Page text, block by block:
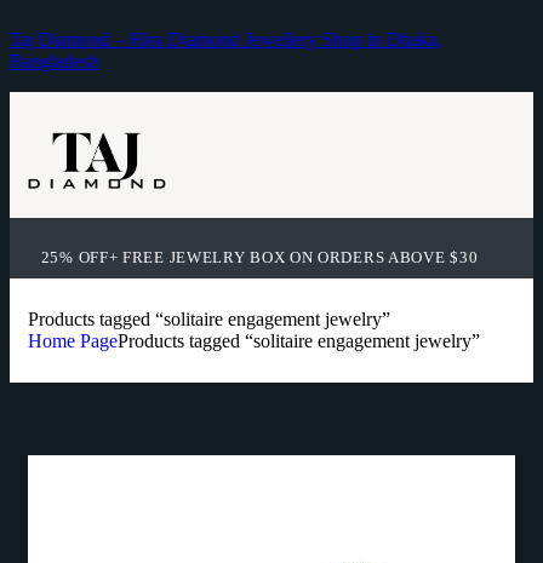
Taj Diamond – Hira Diamond Jewellery Shop in Dhaka,
Bangladesh
25% OFF+ FREE JEWELRY BOX ON ORDERS ABOVE $30
Products tagged “solitaire engagement jewelry”
Home PageProducts tagged “solitaire engagement jewelry”